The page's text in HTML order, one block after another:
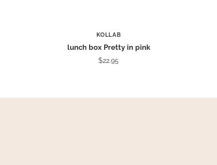
KOLLAB
lunch box Pretty in pink
$22.95